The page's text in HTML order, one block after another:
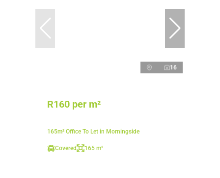
16
R160 per m²
165m² Office To Let in Morningside
Covered 165 m²